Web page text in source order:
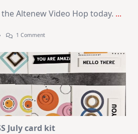
Altenew Video Hop today. ...
1 CommentOn
Card
Design
For
Elegant
Cards
|
Altenew
July
Video
Hop
July card kit